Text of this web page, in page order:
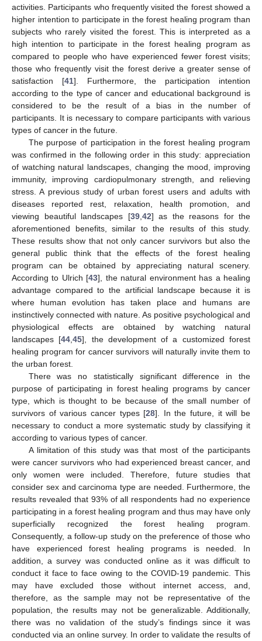
activities. Participants who frequently visited the forest showed a
higher intention to participate in the forest healing program than
subjects who rarely visited the forest. This is interpreted as a
high intention to participate in the forest healing program as
compared to people who have experienced fewer forest visits;
those who frequently visit the forest derive a greater sense of
satisfaction [41]. Furthermore, the participation intention
according to the type of cancer and educational background is
considered to be the result of a bias in the number of
participants. It is necessary to compare participants with various
types of cancer in the future.
The purpose of participation in the forest healing program
was confirmed in the following order in this study: appreciation
of watching natural landscapes, changing the mood, improving
immunity, improving cardiopulmonary strength, and relieving
stress. A previous study of urban forest users and adults with
diseases reported rest, relaxation, health promotion, and
viewing beautiful landscapes [39, 42] as the reasons for the
aforementioned benefits, similar to the results of this study.
These results show that not only cancer survivors but also the
general public think that the effects of the forest healing
program can be obtained by appreciating natural scenery.
According to Ulrich [43], the natural environment has a healing
advantage compared to the artificial landscape because it is
where human evolution has taken place and humans are
instinctively connected with nature. As positive psychological and
physiological effects are obtained by watching natural
landscapes [44 ,45], the development of a customized forest
healing program for cancer survivors will naturally invite them to
the urban forest.
There was no statistically significant difference in the
purpose of participating in forest healing programs by cancer
type, which is thought to be because of the small number of
survivors of various cancer types [28]. In the future, it will be
necessary to conduct a more systematic study by classifying it
according to various types of cancer.
A limitation of this study was that most of the participants
were cancer survivors who had experienced breast cancer, and
only women were included. Therefore, future studies that
consider sex and carcinoma type are needed. Furthermore, the
results revealed that 93% of all respondents had no experience
participating in a forest healing program and thus may have only
superficially recognized the forest healing program.
Consequently, a follow-up study on the preference of those who
have experienced forest healing programs is needed. In
addition, a survey was conducted online as it was difficult to
conduct it face to face owing to the COVID-19 pandemic. This
may have excluded those without internet access, and,
therefore, as the sample may not be representative of the
population, the results may not be generalizable. Additionally,
there was no validation of the study’s findings since it was
conducted via an online survey. In order to validate the results of